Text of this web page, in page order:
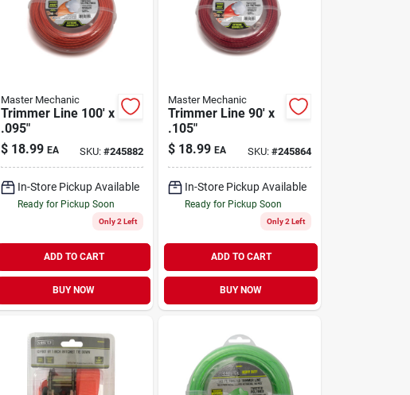
Master Mechanic
Trimmer Line 100' x
.095"
$ 18.99 EA SKU:#245882
In-Store Pickup Available
Ready for Pickup Soon
Only 2 Left
ADD TO CART
BUY NOW
Master Mechanic
Trimmer Line 90' x
.105"
$ 18.99 EA SKU: #245864
In-Store Pickup Available
Ready for Pickup Soon
Only 2 Left
ADD TO CART
BUY NOW